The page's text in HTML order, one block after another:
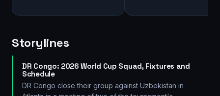
Storylines
DR Congo: 2026 World Cup Squad, Fixtures and
Schedule
DR Congo close their group against Uzbekistan in